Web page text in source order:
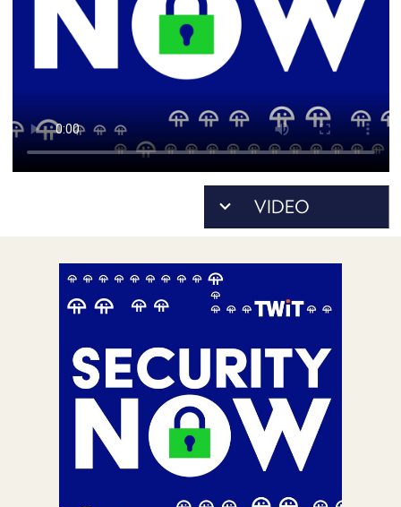
ACCESS
ACCOUNT
MEMBERS-
ONLY
PAYMENT
METHOD
CONNECT
ADVERTISE
SPONSORS
ABOUT
WHAT
TWIT.TV
DEVELOPER
PROGRAM
AND
API
TIP
JAR